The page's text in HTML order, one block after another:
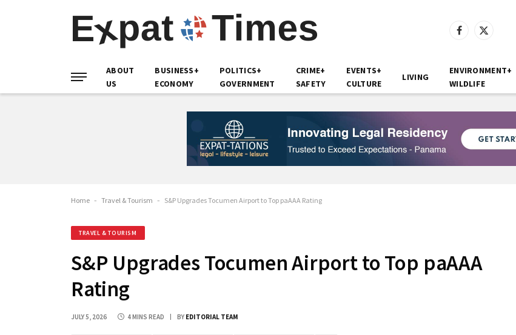
Facebook
X
ABOUT
US
BUSINESS+
ECONOMY
POLITICS+
GOVERNMENT
CRIME+
SAFETY
EVENTS+
CULTURE
LIVING
ENVIRONMENT+
WILDLIFE
Home - Travel & Tourism - S&P Upgrades Tocumen Airport to Top paAAA Rating
TRAVEL & TOURISM
S&P Upgrades Tocumen Airport to Top paAAA
Rating
JULY 5, 2026 4 MINS READ BY EDITORIAL TEAM